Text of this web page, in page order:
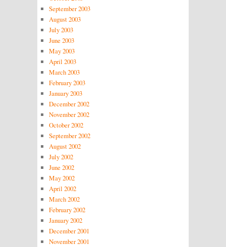
September 2003
August 2003
July 2003
June 2003
May 2003
April 2003
March 2003
February 2003
January 2003
December 2002
November 2002
October 2002
September 2002
August 2002
July 2002
June 2002
May 2002
April 2002
March 2002
February 2002
January 2002
December 2001
November 2001